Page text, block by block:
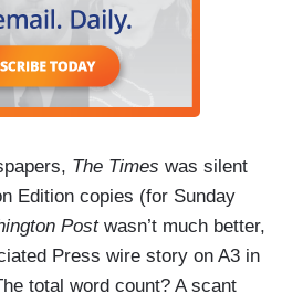
The Times was silent
Edition copies (for Sunday
Postwasn’t much better,
Press wire story on A3 in
total word count? A scant